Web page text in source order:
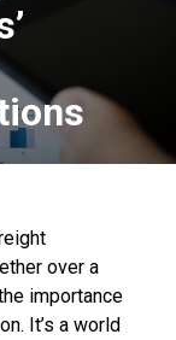
over a
importance
It’s a world